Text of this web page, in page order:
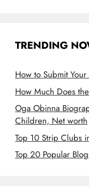
TRENDING
How to Submit
How Much Does
Oga Obinna
Children, Net worth
Top 10 Strip Clubs
Top 20 Popular